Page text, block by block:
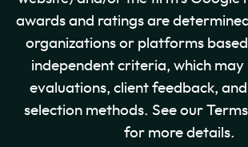
awards and ratings are
organizations or platforms
independent criteria, which may
evaluations, client feedback,
selection methods. See our
for more details.